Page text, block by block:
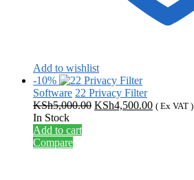
Add to wishlist
-10%
Software 22 Privacy Filter
KSh5,000.00 Original
KSh4,500.00Current
( Ex VAT )
In Stock
Add to cart
Compare